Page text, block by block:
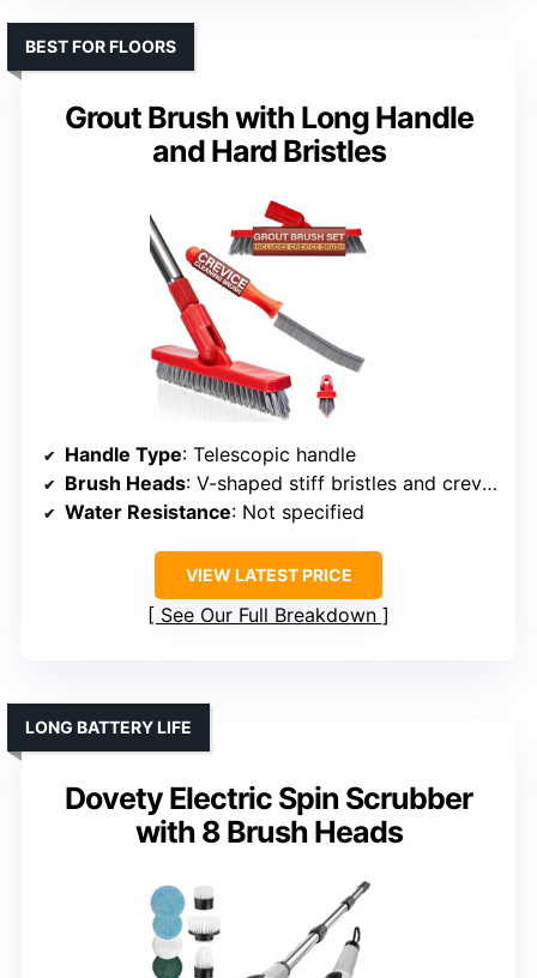
Grout Brush with Long Handle
and Hard Bristles
BEST FOR FLOORS
Handle Type: Telescopic handle
Brush Heads: V-shaped stiff bristles and crevice brush
Water Resistance: Not specified
VIEW LATEST PRICE
See Our Full Breakdown
Dovety Electric Spin Scrubber
with 8 Brush Heads
LONG BATTERY LIFE